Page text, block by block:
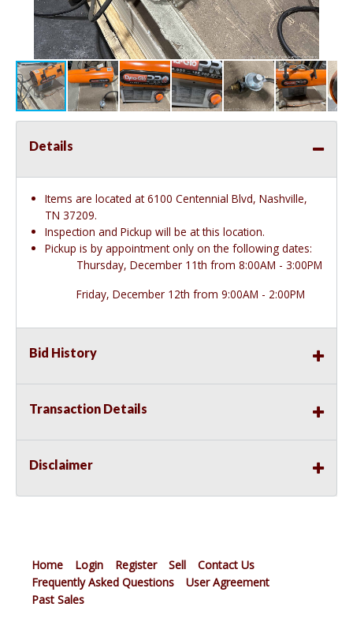
Details
Items are located at 6100 Centennial Blvd, Nashville,
TN 37209.
Inspection and Pickup will be at this location.
Pickup is by appointment only on the following dates:
Thursday, December 11th from 8:00AM - 3:00PM
Friday, December 12th from 9:00AM - 2:00PM
Bid History
Transaction Details
Disclaimer
Home Login Register Sell
Contact Us
Frequently Asked Questions
User Agreement
Past Sales